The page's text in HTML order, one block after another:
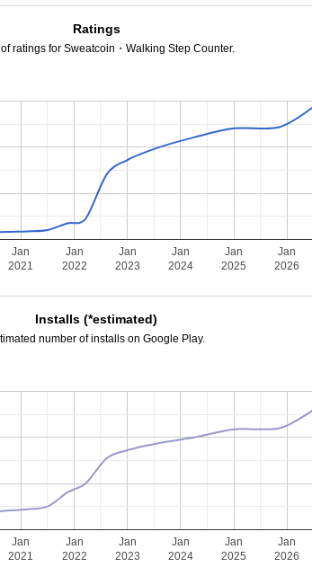
Ratings
ratings for Sweatcoin・Walking Step Counter.
Jan
2021
Jan
2022
Jan
2023
Jan
2024
Jan
2025
Jan
2026
Installs (*estimated)
number of installs on Google Play.
Jan
2021
Jan
2022
Jan
2023
Jan
2024
Jan
2025
Jan
2026